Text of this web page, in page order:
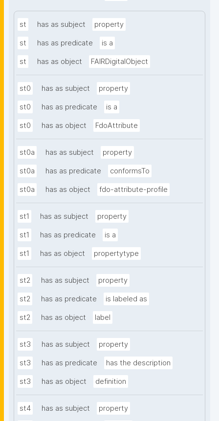
st has as subject property
st has as predicate is a
st has as object FAIRDigitalObject
st0 has as subject property
st0 has as predicate is a
st0 has as object FdoAttribute
st0a has as subject property
st0a has as predicate conformsTo
st0a has as object fdo-attribute-profile
st1 has as subject property
st1 has as predicate is a
st1 has as object propertytype
st2 has as subject property
st2 has as predicate is labeled as
st2 has as object label
st3 has as subject property
st3 has as predicate has the description
st3 has as object definition
st4 has as subject property